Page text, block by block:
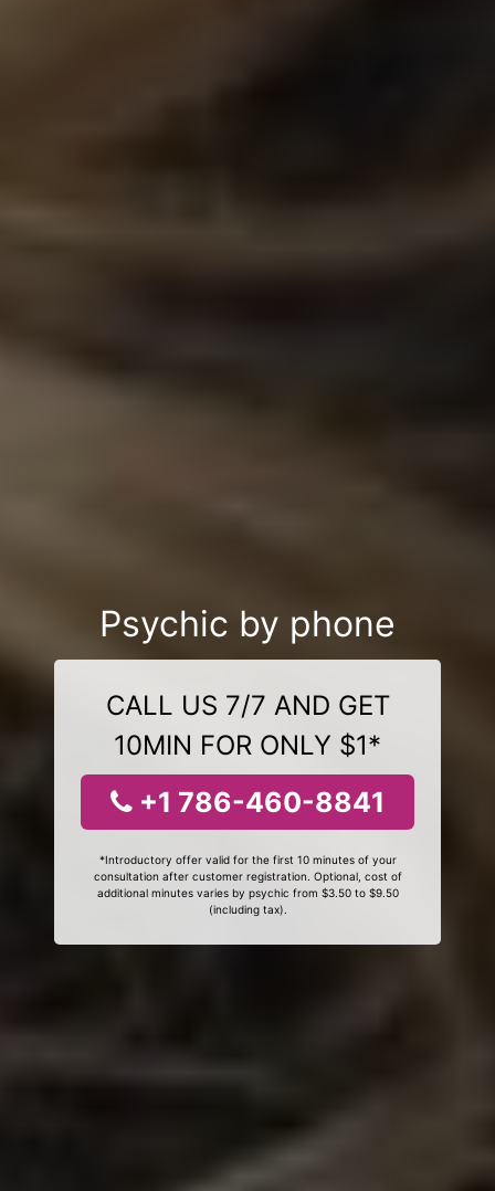
Psychic by phone
CALL US 7/7 AND GET
10MIN FOR ONLY $1*
+1 786-460-8841
*Introductory offer valid for the first 10 minutes of your
consultation after customer registration. Optional, cost of
additional minutes varies by psychic from $3.50 to $9.50
(including tax).